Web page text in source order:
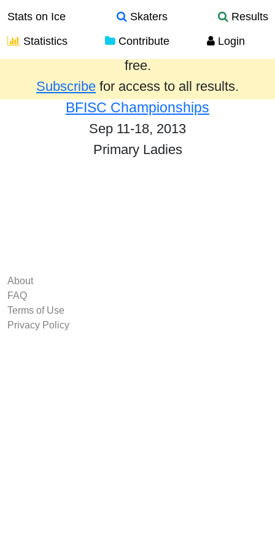
Stats on Ice Skaters
Results
Statistics
Contribute Login
Results from the past year are provided
free.
Subscribe for access to all results.
BFISC Championships
Sep 11-18, 2013
Primary Ladies
About
FAQ
Terms of Use
Privacy Policy